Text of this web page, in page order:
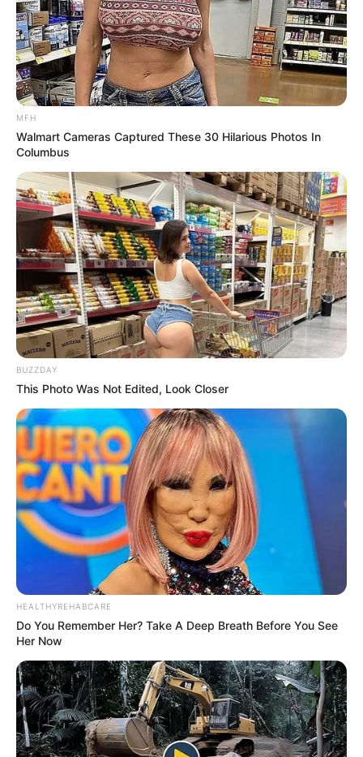
SEPTEMBER 10, 2024
Unexpected || Hawks To Arrest ANC Heavyweight
Over R680 000 Alleged Money Laundering
SEPTEMBER 11, 2024
MFH
Walmart Cameras Captured These 30 Hilarious Photos In
Columbus
BUZZDAY
This Photo Was Not Edited, Look Closer
HEALTHYREHABCARE
Do You Remember Her? Take A Deep Breath Before You See
Her Now